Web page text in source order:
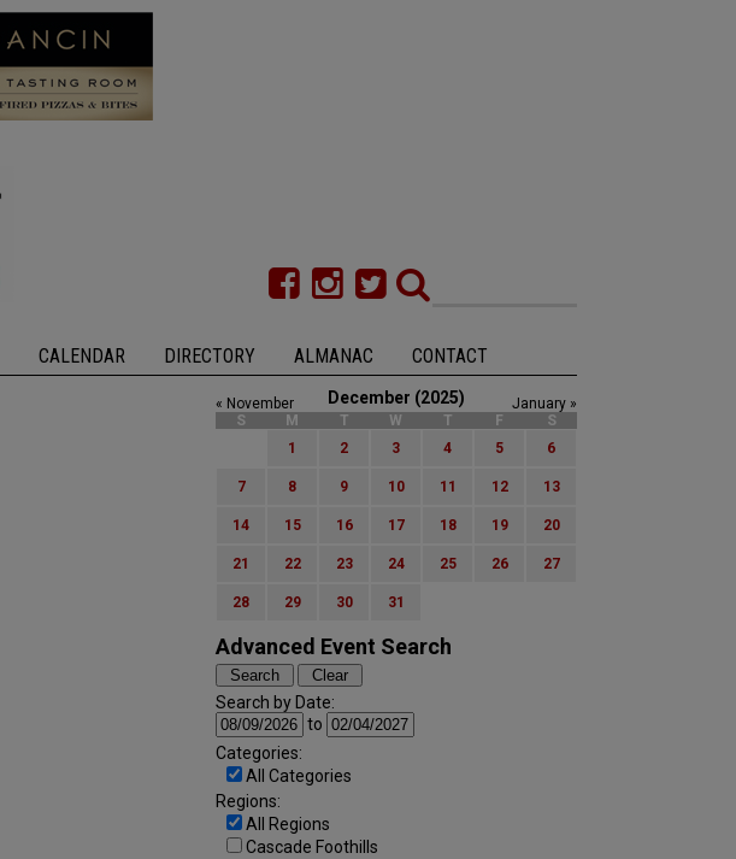
CALENDAR DIRECTORY ALMANAC CONTACT
December (2025)
« November
January »
S
M T W T F
S
1
2 3 4 5 6
7 8 9 10 11 12 13
14 15 16 17 18 19 20
21 22 23 24 25 26 27
28 29 30 31
Advanced Event Search
Search by Date:
to
Categories:
All Categories
Regions:
All Regions
Cascade Foothills